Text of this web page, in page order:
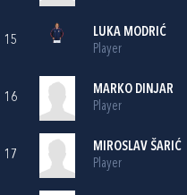
15
LUKA MODRIĆ
Player
16
MARKO DINJAR
Player
17
MIROSLAV ŠARIĆ
Player